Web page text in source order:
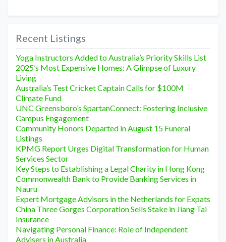
Recent Listings
Yoga Instructors Added to Australia’s Priority Skills List
2025’s Most Expensive Homes: A Glimpse of Luxury
Living
Australia’s Test Cricket Captain Calls for $100M
Climate Fund
UNC Greensboro’s SpartanConnect: Fostering Inclusive
Campus Engagement
Community Honors Departed in August 15 Funeral
Listings
KPMG Report Urges Digital Transformation for Human
Services Sector
Key Steps to Establishing a Legal Charity in Hong Kong
Commonwealth Bank to Provide Banking Services in
Nauru
Expert Mortgage Advisors in the Netherlands for Expats
China Three Gorges Corporation Sells Stake in Jiang Tai
Insurance
Navigating Personal Finance: Role of Independent
Advisers in Australia